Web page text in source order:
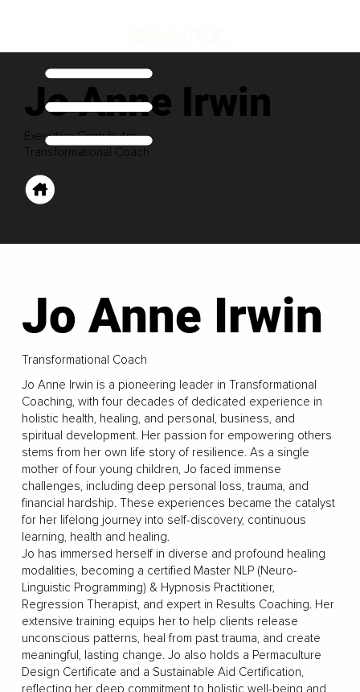
Jo Anne Irwin
Executive Contributor
Transformational Coach
Jo Anne Irwin
Transformational Coach
Jo Anne Irwin is a pioneering leader in Transformational
Coaching, with four decades of dedicated experience in
holistic health, healing, and personal, business, and
spiritual development. Her passion for empowering others
stems from her own life story of resilience. As a single
mother of four young children, Jo faced immense
challenges, including deep personal loss, trauma, and
financial hardship. These experiences became the catalyst
for her lifelong journey into self-discovery, continuous
learning, health and healing.
Jo has immersed herself in diverse and profound healing
modalities, becoming a certified Master NLP (Neuro-
Linguistic Programming) & Hypnosis Practitioner,
Regression Therapist, and expert in Results Coaching. Her
extensive training equips her to help clients release
unconscious patterns, heal from past trauma, and create
meaningful, lasting change. Jo also holds a Permaculture
Design Certificate and a Sustainable Aid Certification,
reflecting her deep commitment to holistic well-being and